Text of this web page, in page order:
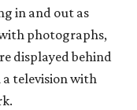
in and out as
photographs,
displayed behind
a television with